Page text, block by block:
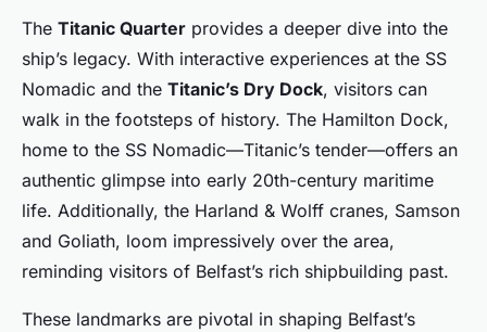
The Titanic Quarter provides a deeper dive into the
ship’s legacy. With interactive experiences at the SS
Nomadic and the Titanic’s Dry Dock, visitors can
walk in the footsteps of history. The Hamilton Dock,
home to the SS Nomadic—Titanic’s tender—offers an
authentic glimpse into early 20th-century maritime
life. Additionally, the Harland & Wolff cranes, Samson
and Goliath, loom impressively over the area,
reminding visitors of Belfast’s rich shipbuilding past.
These landmarks are pivotal in shaping Belfast’s